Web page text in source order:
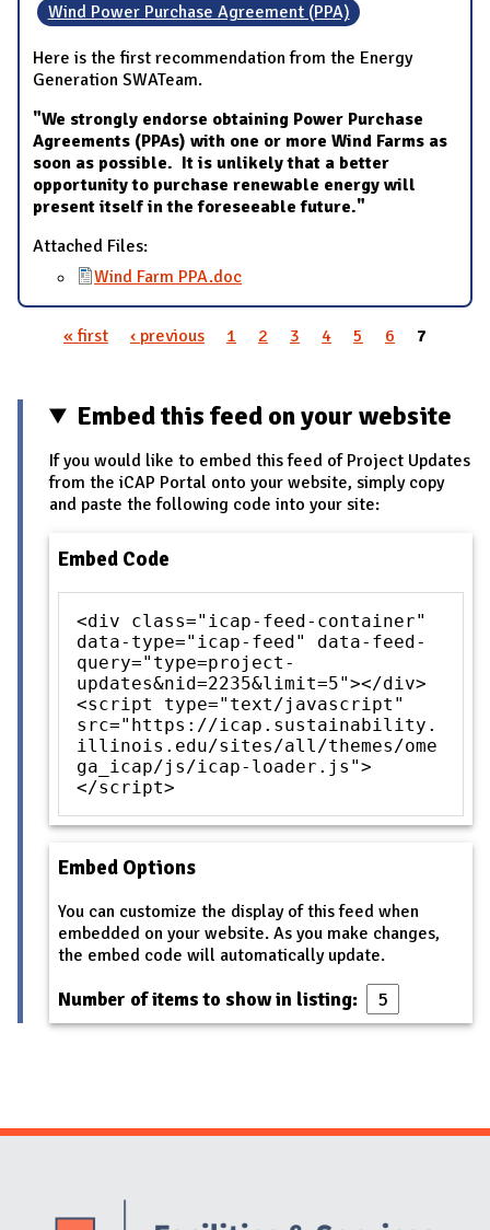
Wind Power Purchase Agreement (PPA)
Here is the first recommendation from the Energy
Generation SWATeam.
"We strongly endorse obtaining Power Purchase
Agreements (PPAs) with one or more Wind Farms as
soon as possible. It is unlikely that a better
opportunity to purchase renewable energy will
present itself in the foreseeable future."
Attached Files:
Wind Farm PPA.doc
« first ‹ previous 1 2 3 4 5 6 7
Embed this feed on your website
If you would like to embed this feed of Project Updates
from the iCAP Portal onto your website, simply copy
and paste the following code into your site:
Embed Code
<div class="icap-feed-container"
data-type="icap-feed" data-feed-
query="type=project-
updates&nid=2235&limit=5"></div>
<script type="text/javascript"
src="https://icap.sustainability.
illinois.edu/sites/all/themes/ome
ga_icap/js/icap-loader.js">
</script>
Embed Options
You can customize the display of this feed when
embedded on your website. As you make changes,
the embed code will automatically update.
Number of items to show in listing:
Website Stakeholders and Social Media